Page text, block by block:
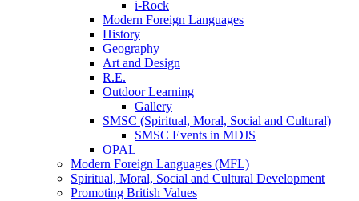
i-Rock
Modern Foreign Languages
History
Geography
Art and Design
R.E.
Outdoor Learning
Gallery
SMSC (Spiritual, Moral, Social and Cultural)
SMSC Events in MDJS
OPAL
Modern Foreign Languages (MFL)
Spiritual, Moral, Social and Cultural Development
Promoting British Values